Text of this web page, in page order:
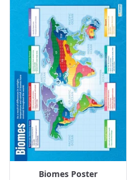
Biomes Poster